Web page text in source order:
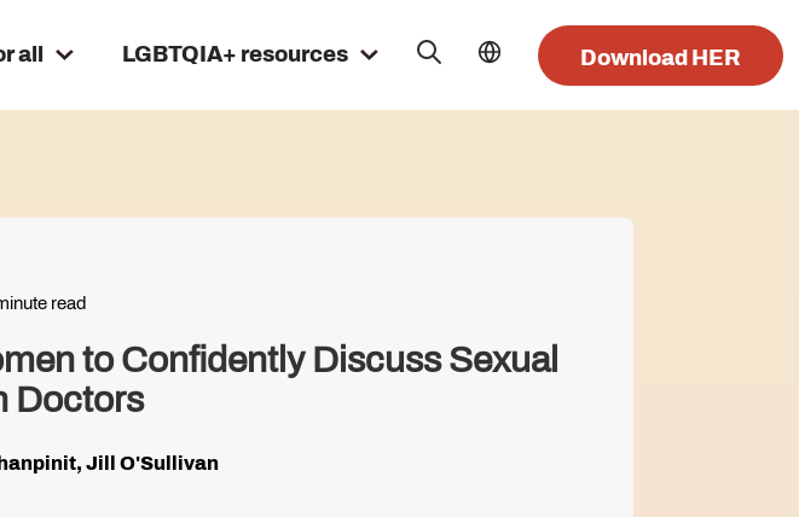
all LGBTQIA+ resources Download HER
read
to Confidently Discuss Sexual
Doctors
, Jill O'Sullivan